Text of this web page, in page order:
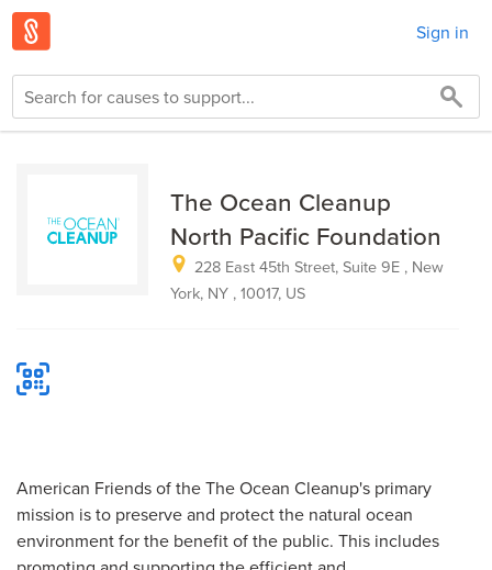
Sign in
The Ocean Cleanup
North Pacific Foundation
228 East 45th Street, Suite 9E , New
York, NY , 10017, US
American Friends of the The Ocean Cleanup's primary
mission is to preserve and protect the natural ocean
environment for the benefit of the public. This includes